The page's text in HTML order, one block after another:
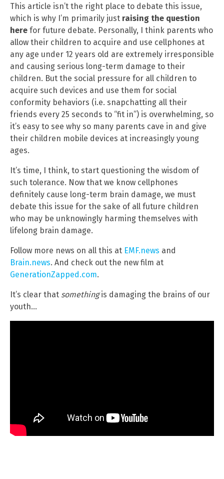
This article isn’t the right place to debate this issue,
which is why I’m primarily just raising the question
here for future debate. Personally, I think parents who
allow their children to acquire and use cellphones at
any age under 12 years old are extremely irresponsible
and causing serious long-term damage to their
children. But the social pressure for all children to
acquire such devices and use them for social
conformity behaviors (i.e. snapchatting all their
friends every 25 seconds to “fit in”) is overwhelming, so
it’s easy to see why so many parents cave in and give
their children mobile devices at increasingly young
ages.
It’s time, I think, to start questioning the wisdom of
such tolerance. Now that we know cellphones
definitely cause long-term brain damage, we must
debate this issue for the sake of all future children
who may be unknowingly harming themselves with
lifelong brain damage.
Follow more news on all this at EMF.news and
Brain.news. And check out the new film at
GenerationZapped.com.
It’s clear that somethingis damaging the brains of our
youth…